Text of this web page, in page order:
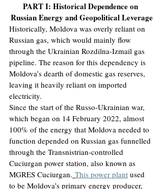
PART I: Historical Dependence on
Russian Energy and Geopolitical Leverage
Historically, Moldova was overly reliant on
Russian gas, which would mainly flow
through the Ukrainian Rozdilna-Izmail gas
pipeline. The reason for this dependency is
Moldova’s dearth of domestic gas reserves,
leaving it heavily reliant on imported
electricity.
Since the start of the Russo-Ukrainian war,
which began on 14 February 2022, almost
100% of the energy that Moldova needed to
function depended on Russian gas funnelled
through the Transnistrian-controlled
Cuciurgan power station, also known as
MGRES Cuciurgan. This power plant used
to be Moldova’s primary energy producer,